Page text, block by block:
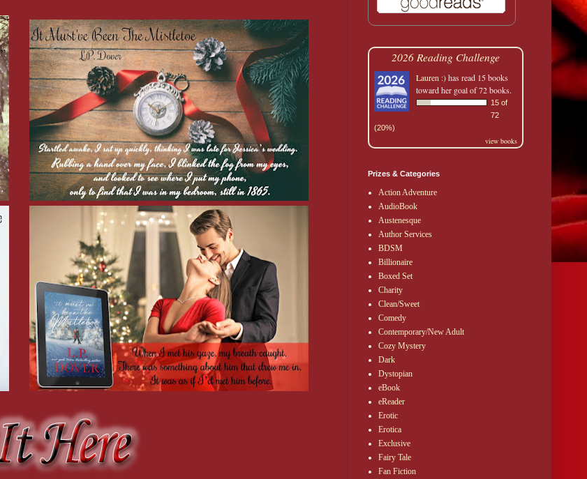
2026 Reading Challenge
Lauren :)has read 15 books
toward her goal of 72 books.
15 of
72
(20%)
view books
Prizes & Categories
Action Adventure
AudioBook
Austenesque
Author Services
BDSM
Billionaire
Boxed Set
Charity
Clean/Sweet
Comedy
Contemporary/New Adult
Cozy Mystery
Dark
Dystopian
eBook
eReader
Erotic
Erotica
Exclusive
Fairy Tale
Fan Fiction